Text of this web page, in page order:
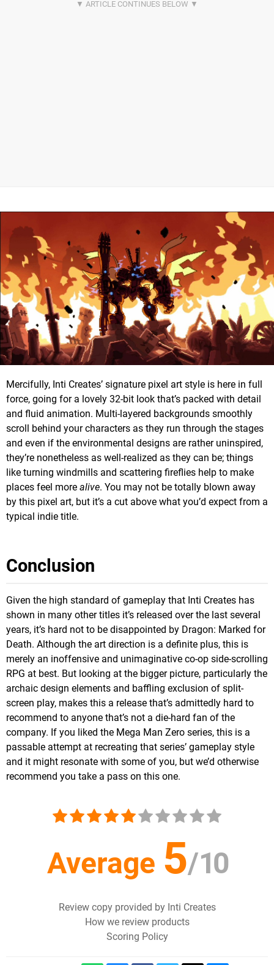
Mercifully, Inti Creates’ signature pixel art style is here in full
force, going for a lovely 32-bit look that’s packed with detail
and fluid animation. Multi-layered backgrounds smoothly
scroll behind your characters as they run through the stages
and even if the environmental designs are rather uninspired,
they’re nonetheless as well-realized as they can be; things
like turning windmills and scattering fireflies help to make
places feel more alive. You may not be totally blown away
by this pixel art, but it’s a cut above what you’d expect from a
typical indie title.
Conclusion
Given the high standard of gameplay that Inti Creates has
shown in many other titles it’s released over the last several
years, it’s hard not to be disappointed by Dragon: Marked for
Death. Although the art direction is a definite plus, this is
merely an inoffensive and unimaginative co-op side-scrolling
RPG at best. But looking at the bigger picture, particularly the
archaic design elements and baffling exclusion of split-
screen play, makes this a release that’s admittedly hard to
recommend to anyone that’s not a die-hard fan of the
company. If you liked the Mega Man Zero series, this is a
passable attempt at recreating that series’ gameplay style
and it might resonate with some of you, but we’d otherwise
recommend you take a pass on this one.
Average 5/10
Review copy provided by Inti Creates
How we review products
Scoring Policy